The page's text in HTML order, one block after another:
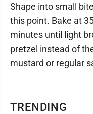
TRENDING
Shape into small
this point. Bake at
minutes until light
pretzel instead of
mustard or regular